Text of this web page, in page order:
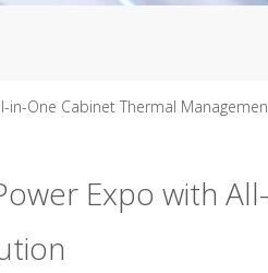
in-One Cabinet Thermal
Expo with